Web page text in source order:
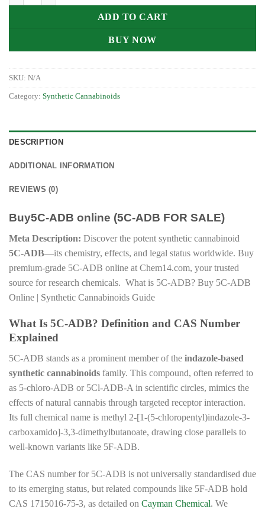
ADD TO CART
BUY NOW
SKU: N/A
Category: Synthetic Cannabinoids
DESCRIPTION
ADDITIONAL INFORMATION
REVIEWS (0)
Buy5C-ADB online (5C-ADB FOR SALE)
Meta Description: Discover the potent synthetic cannabinoid
5C-ADB—its chemistry, effects, and legal status worldwide. Buy
premium-grade 5C-ADB online at Chem14.com, your trusted
source for research chemicals. What is 5C-ADB? Buy 5C-ADB
Online | Synthetic Cannabinoids Guide
What Is 5C-ADB? Definition and CAS Number
Explained
5C-ADB stands as a prominent member of the indazole-based
synthetic cannabinoids family. This compound, often referred to
as 5-chloro-ADB or 5Cl-ADB-A in scientific circles, mimics the
effects of natural cannabis through targeted receptor interaction.
Its full chemical name is methyl 2-[1-(5-chloropentyl)indazole-3-
carboxamido]-3,3-dimethylbutanoate, drawing close parallels to
well-known variants like 5F-ADB.
The CAS number for 5C-ADB is not universally standardised due
to its emerging status, but related compounds like 5F-ADB hold
CAS 1715016-75-3, as detailed on Cayman Chemical. We